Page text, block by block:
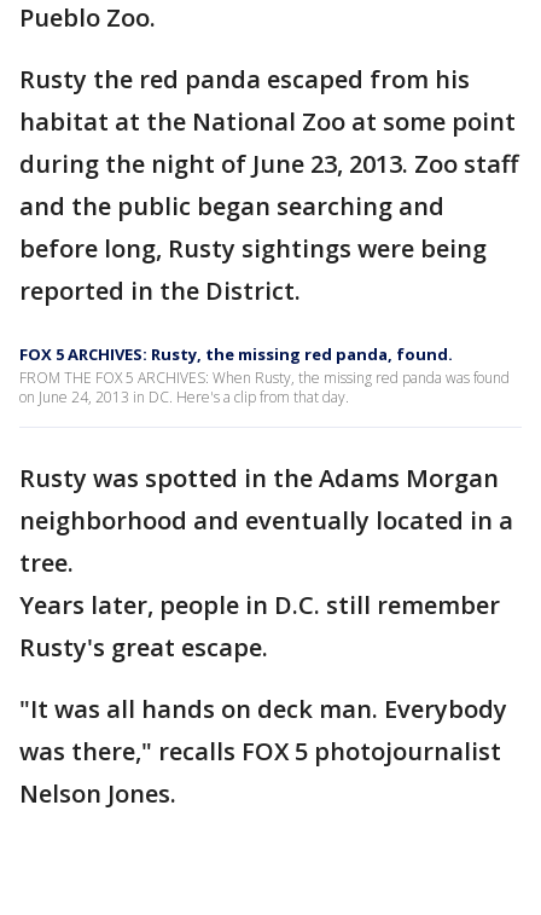
Pueblo Zoo.
Rusty the red panda escaped from his
habitat at the National Zoo at some point
during the night of June 23, 2013. Zoo staff
and the public began searching and
before long, Rusty sightings were being
reported in the District.
FOX 5 ARCHIVES: Rusty, the missing red panda, found.
FROM THE FOX 5 ARCHIVES: When Rusty, the missing red panda was found
on June 24, 2013 in DC. Here's a clip from that day.
Rusty was spotted in the Adams Morgan
neighborhood and eventually located in a
tree.
Years later, people in D.C. still remember
Rusty's great escape.
"It was all hands on deck man. Everybody
was there," recalls FOX 5 photojournalist
Nelson Jones.